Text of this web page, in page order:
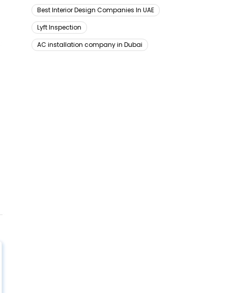
Best Interior Design Companies In UAE
Lyft Inspection
AC installation company in Dubai